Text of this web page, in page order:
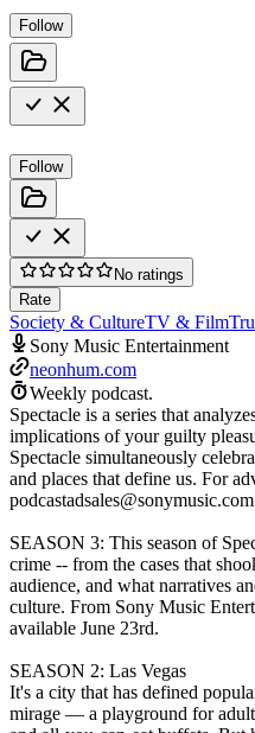
Follow
Follow
No ratings
Rate
Society & CultureTV & Film
Sony Music Entertainment
neonhum.com
Weekly podcast.
Spectacle is a series that
implications of your guilty
Spectacle simultaneously
and places that define us. For
SEASON 3: This season of
crime -- from the cases that
audience, and what narratives
culture. From Sony Music
available June 23rd.
SEASON 2: Las Vegas
It's a city that has defined
mirage — a playground for